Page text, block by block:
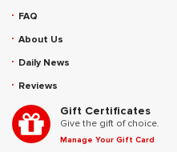
FAQ
About Us
Daily News
Reviews
Gift Certificates
Give the gift of choice.
Manage Your Gift Card